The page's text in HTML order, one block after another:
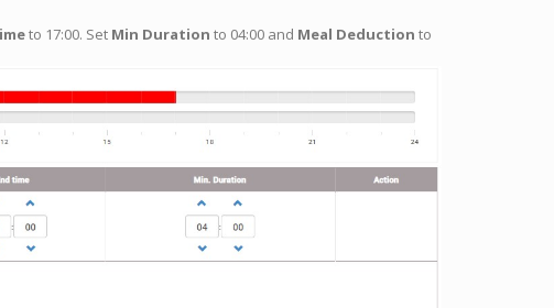
to 17:00. Set Min Duration to 04:00 and Meal Deduction to